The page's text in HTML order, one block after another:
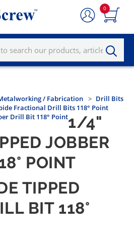
0
/ Fabrication
Drill Bits
Fractional Drill Bits 118° Point
Drill Bit 118° Point1/4"
JOBBER
POINT
TIPPED
BIT 118°